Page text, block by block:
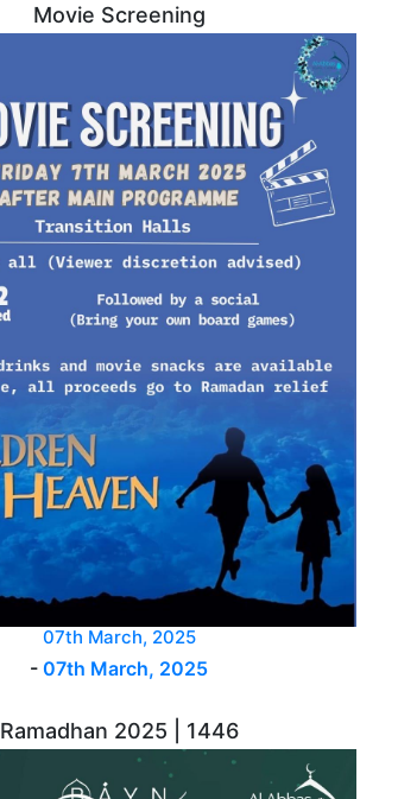
Movie Screening
07th March, 2025
- 07th March, 2025
Ramadhan 2025 | 1446